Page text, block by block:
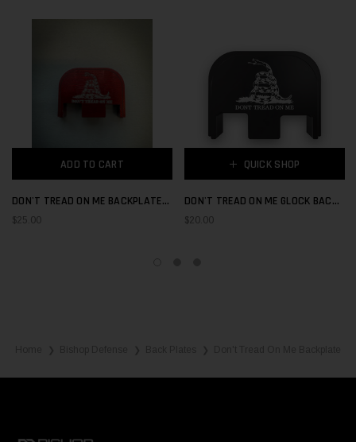
ADD TO CART
DON'T TREAD ON ME BACKPLATE
RED
$25.00
QUICK SHOP
DON'T TREAD ON ME GLOCK BACK
PLATE
$20.00